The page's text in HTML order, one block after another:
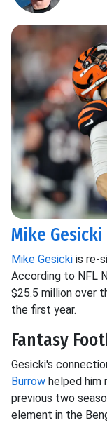
Mike Gesicki
Mike Gesicki is re-
According to NFL
$25.5 million over
the first year.
Fantasy
Gesicki's
Burrow helped him
previous two
element in the